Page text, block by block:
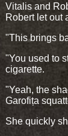
Vitalis and
Robert let out
"This brings
"You used to
cigarette.
"Yeah, the
Garofița
She quickly